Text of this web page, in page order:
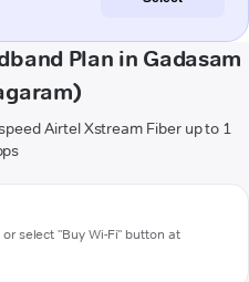
Plan in Gadasam
Airtel Xstream Fiber up to 1
select "Buy Wi-Fi" button at